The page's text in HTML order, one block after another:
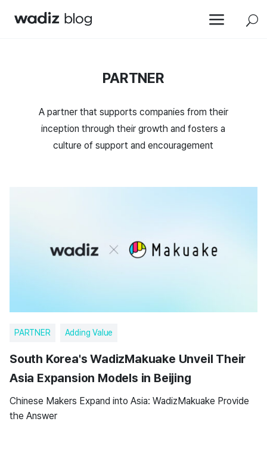
a U
PARTNER
A partner that supports companies from their
inception through their growth and fosters a
culture of support and encouragement
PARTNER Adding Value
South Korea's WadizMakuake Unveil Their
Asia Expansion Models in Beijing
Chinese Makers Expand into Asia: WadizMakuake Provide
the Answer